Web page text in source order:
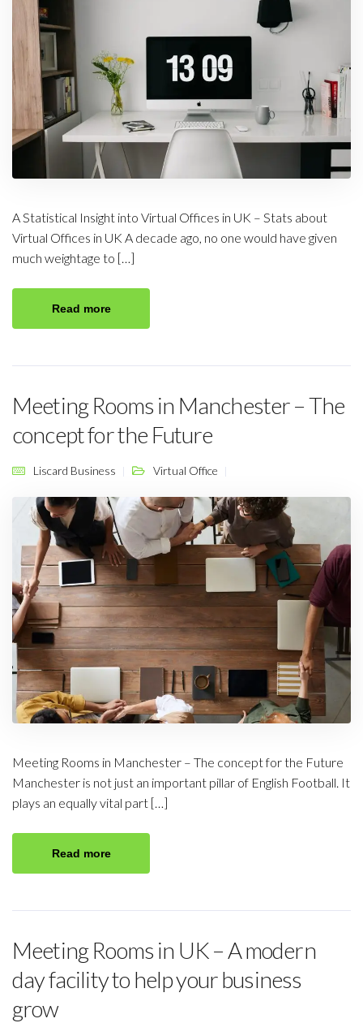
A Statistical Insight into Virtual Offices in UK – Stats about
Virtual Offices in UK A decade ago, no one would have given
much weightage to […]
Read more
Meeting Rooms in Manchester – The
concept for the Future
Liscard Business Virtual Office
Meeting Rooms in Manchester – The concept for the Future
Manchester is not just an important pillar of English Football. It
plays an equally vital part […]
Read more
Meeting Rooms in UK – A modern
day facility to help your business
grow